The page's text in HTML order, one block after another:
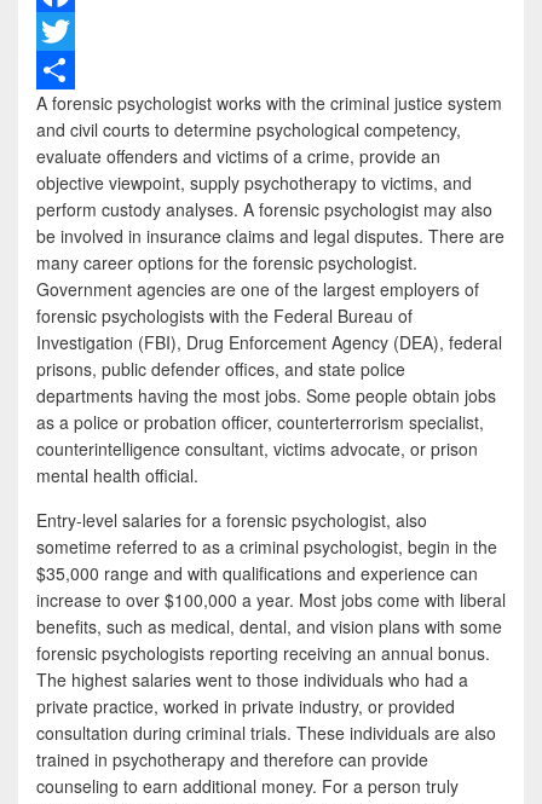
F
a
c
e
b
o
o
k
T
w
i
t
t
e
r
S
h
a
r
e
A forensic psychologist works with the criminal justice system
and civil courts to determine psychological competency,
evaluate offenders and victims of a crime, provide an
objective viewpoint, supply psychotherapy to victims, and
perform custody analyses. A forensic psychologist may also
be involved in insurance claims and legal disputes. There are
many career options for the forensic psychologist.
Government agencies are one of the largest employers of
forensic psychologists with the Federal Bureau of
Investigation (FBI), Drug Enforcement Agency (DEA), federal
prisons, public defender offices, and state police
departments having the most jobs. Some people obtain jobs
as a police or probation officer, counterterrorism specialist,
counterintelligence consultant, victims advocate, or prison
mental health official.
Entry-level salaries for a forensic psychologist, also
sometime referred to as a criminal psychologist, begin in the
$35,000 range and with qualifications and experience can
increase to over $100,000 a year. Most jobs come with liberal
benefits, such as medical, dental, and vision plans with some
forensic psychologists reporting receiving an annual bonus.
The highest salaries went to those individuals who had a
private practice, worked in private industry, or provided
consultation during criminal trials. These individuals are also
trained in psychotherapy and therefore can provide
counseling to earn additional money. For a person truly